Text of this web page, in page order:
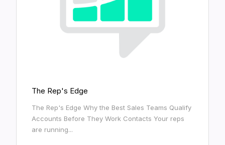
The Rep's Edge
The Rep's Edge Why the Best Sales Teams Qualify
Accounts Before They Work Contacts Your reps
are running...